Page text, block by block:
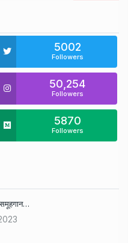
5002
Followers
50,254
Followers
5870
Followers
समूहगान…